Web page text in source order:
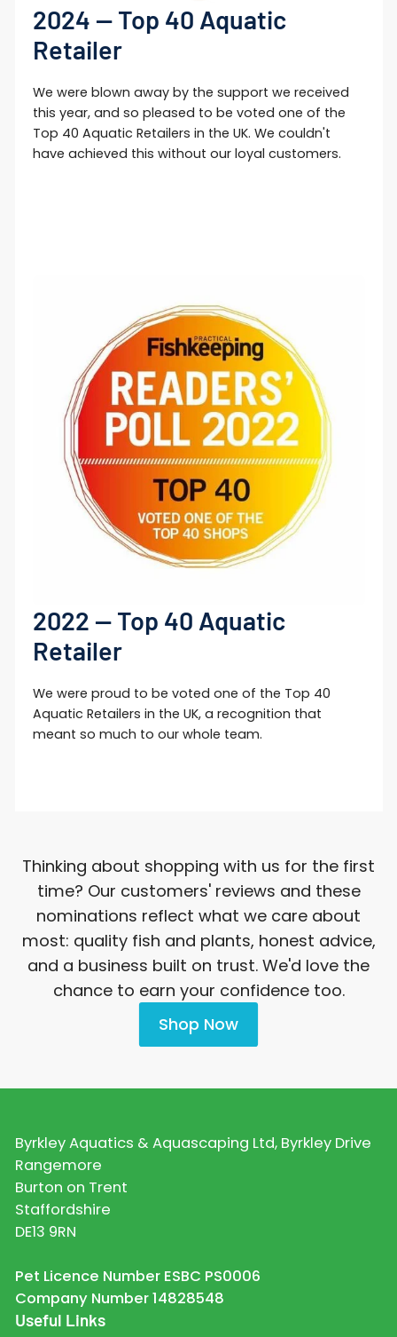
2024 — Top 40 Aquatic
Retailer
We were blown away by the support we received
this year, and so pleased to be voted one of the
Top 40 Aquatic Retailers in the UK. We couldn't
have achieved this without our loyal customers.
2022 — Top 40 Aquatic
Retailer
We were proud to be voted one of the Top 40
Aquatic Retailers in the UK, a recognition that
meant so much to our whole team.
Thinking about shopping with us for the first
time? Our customers' reviews and these
nominations reflect what we care about
most: quality fish and plants, honest advice,
and a business built on trust. We'd love the
chance to earn your confidence too.
Shop Now
Byrkley Aquatics & Aquascaping Ltd, Byrkley Drive
Rangemore
Burton on Trent
Staffordshire
DE13 9RN
Pet Licence Number ESBC PS0006
Company Number 14828548
Useful Links
Login required
Log in to your account to add products to
your wishlist and view your previously